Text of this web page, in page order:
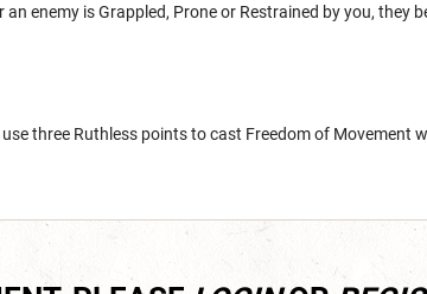
an enemy is Grappled, Prone or Restrained by you,
three Ruthless points to cast Freedom of Movement